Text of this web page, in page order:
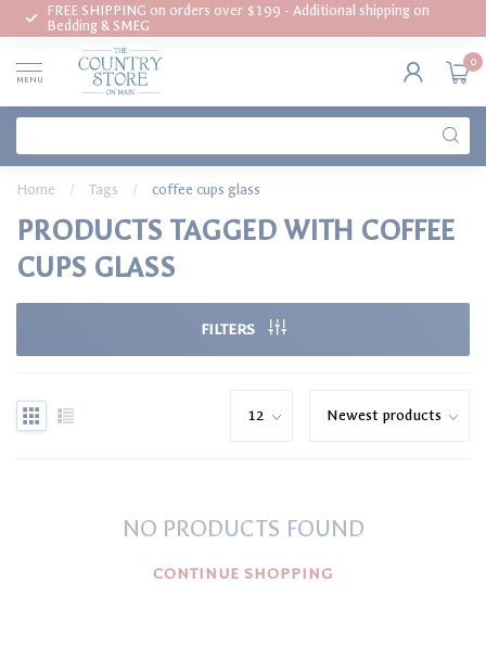
FREE SHIPPING on orders over $199 - Additional shipping on
Bedding & SMEG
MENU
0
Home / Tags / coffee cups glass
PRODUCTS TAGGED WITH COFFEE
CUPS GLASS
FILTERS
NO PRODUCTS FOUND
CONTINUE SHOPPING